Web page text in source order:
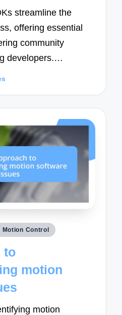
streamline the
offering essential
community
developers.…
Control
to
motion
motion